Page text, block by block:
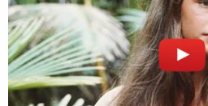
that borders Clemson, the
university well-known for its
"It's a huge case for our